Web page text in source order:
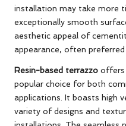
installation may take more
exceptionally smooth
aesthetic appeal of
appearance, often
Resin-based terrazzo offers
popular choice for both
applications. It boasts high
variety of designs and